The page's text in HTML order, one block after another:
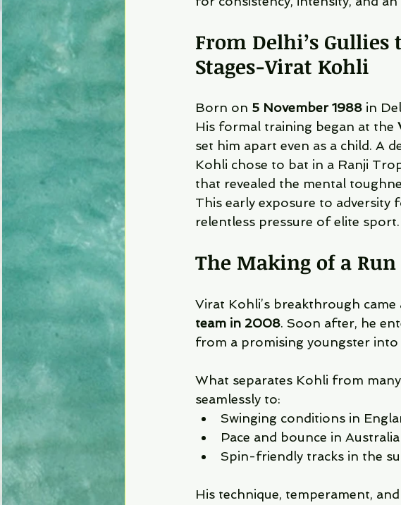
From Delhi’s Gullies
Stages-Virat Kohli
Born on 5 November 1988 in
His formal training began at the
set him apart even as a child. A
Kohli chose to bat in a Ranji
that revealed the mental
This early exposure to adversity
relentless pressure of elite sport.
The Making of a
Virat Kohli’s breakthrough came
team in 2008. Soon after, he
from a promising youngster
What separates Kohli from
seamlessly to:
Swinging conditions in
Pace and bounce in
Spin-friendly tracks in the
His technique, temperament,